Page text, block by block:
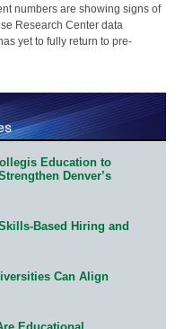
numbers are showing signs of
Research Center data
yet to fully return to pre-
Education to
Denver’s
Based Hiring and
Can Align